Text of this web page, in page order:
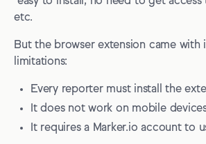
etc.
But the browser extension came with
limitations:
Every reporter must install the
It does not work on mobile
It requires a Marker.io account to